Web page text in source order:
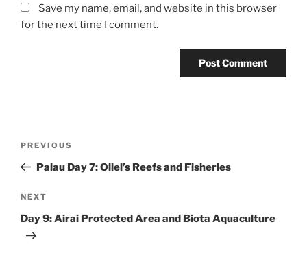
Save my name, email, and website in this browser
for the next time I comment.
Previous
Post
PREVIOUS
Palau Day 7: Ollei’s Reefs and Fisheries
Next
Post
NEXT
Day 9: Airai Protected Area and Biota Aquaculture